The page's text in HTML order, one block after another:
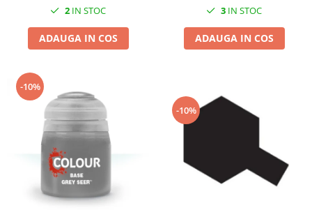
2 IN STOC
ADAUGA IN COS
3 IN STOC
ADAUGA IN COS
-10%
-10%